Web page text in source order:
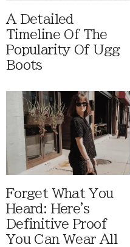
A Detailed
Timeline Of The
Popularity Of Ugg
Boots
Forget What You
Heard: Here's
Definitive Proof
You Can Wear All